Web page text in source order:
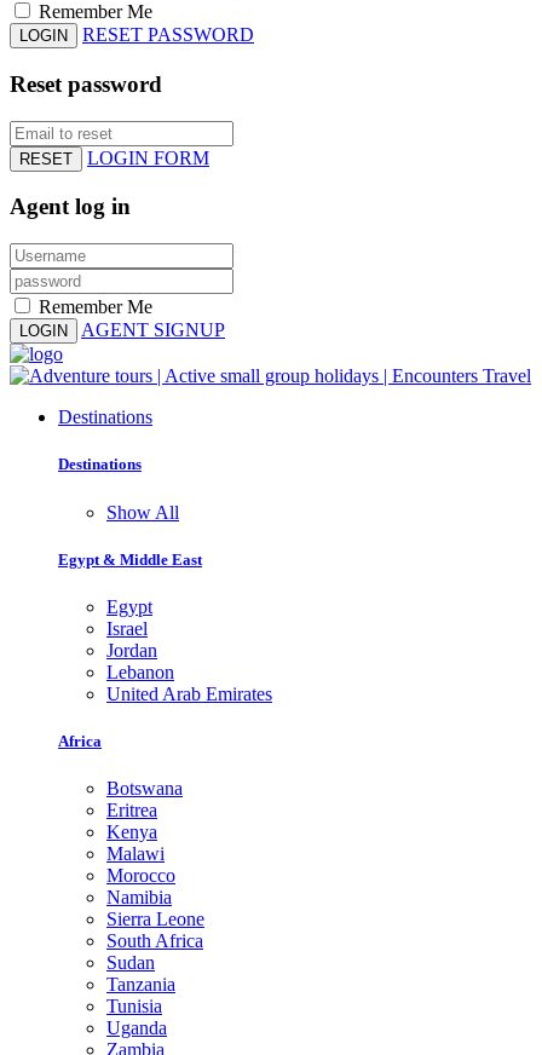
Remember Me
LOGIN RESET PASSWORD
Reset password
RESET LOGIN FORM
Agent log in
Remember Me
LOGIN AGENT SIGNUP
Destinations
Destinations
Show All
Egypt & Middle East
Egypt
Israel
Jordan
Lebanon
United Arab Emirates
Africa
Botswana
Eritrea
Kenya
Malawi
Morocco
Namibia
Sierra Leone
South Africa
Sudan
Tanzania
Tunisia
Uganda
Zambia